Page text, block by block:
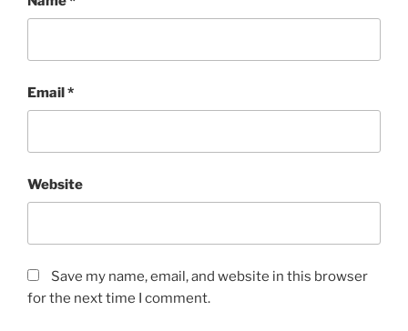
Email*
Website
Save my name, email, and website in this browser
for the next time I comment.